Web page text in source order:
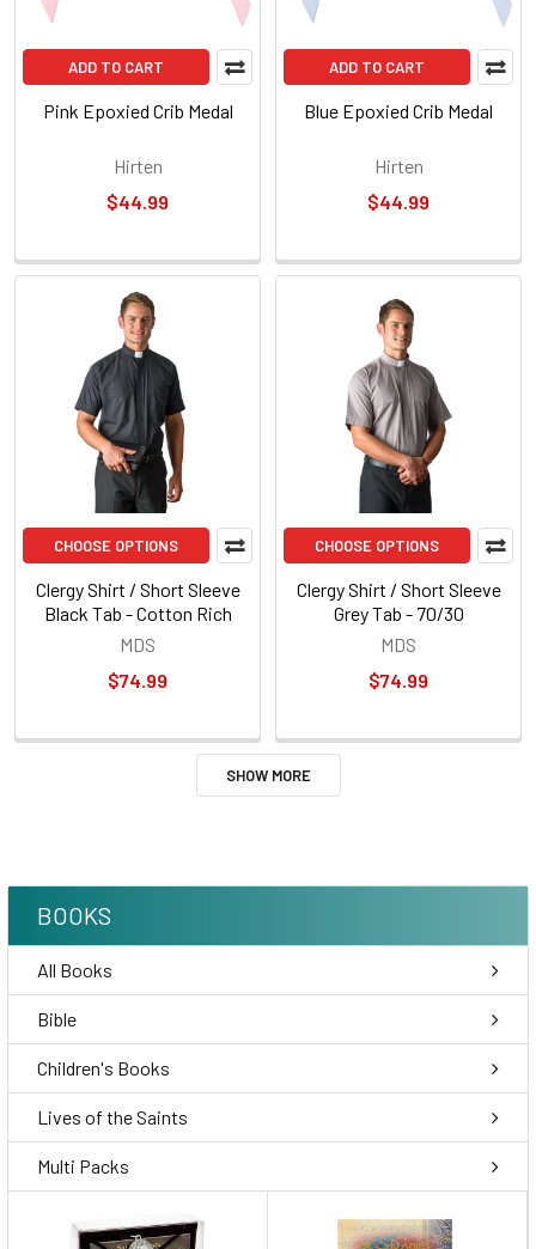
ADD TO CART
Pink Epoxied Crib Medal
Hirten
$44.99
ADD TO CART
Blue Epoxied Crib Medal
Hirten
$44.99
CHOOSE OPTIONS
Clergy Shirt / Short Sleeve
Black Tab - Cotton Rich
MDS
$74.99
CHOOSE OPTIONS
Clergy Shirt / Short Sleeve
Grey Tab - 70/30
MDS
$74.99
SHOW MORE
BOOKS
All Books
Bible
Children's Books
Lives of the Saints
Multi Packs